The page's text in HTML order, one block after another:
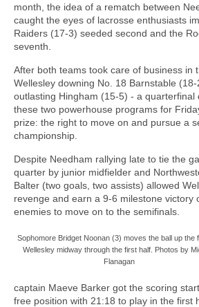
month, the idea of a rematch between
caught the eyes of lacrosse enthusiasts
Raiders (17-3) seeded second and the
seventh.
After both teams took care of business in
Wellesley downing No. 18 Barnstable
outlasting Hingham (15-5) - a quarterfinal
these two powerhouse programs for
prize: the right to move on and pursue a
championship.
Despite Needham rallying late to tie the
quarter by junior midfielder and
Balter (two goals, two assists) allowed
revenge and earn a 9-6 milestone victory
enemies to move on to the semifinals.
Sophomore Bridget Noonan (3) moves the ball up the
Wellesley midway through the first half. Photos by
Flanagan
captain Maeve Barker got the scoring
free position with 21:18 to play in the first